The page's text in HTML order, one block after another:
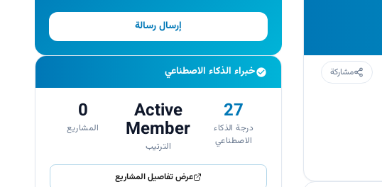
مشاركة
إرسال رسالة
خبراء الذكاء الاصطناعي
27
درجة الذكاء
الاصطناعي
Active
Member
الترتيب
0
المشاريع
عرض تفاصيل المشاريع